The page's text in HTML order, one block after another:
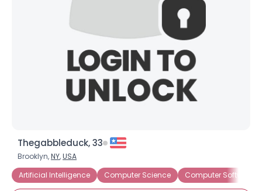
Thegabbleduck, 33
Brooklyn,NY,USA
Artificial Intelligence
Computer Science Computer Software